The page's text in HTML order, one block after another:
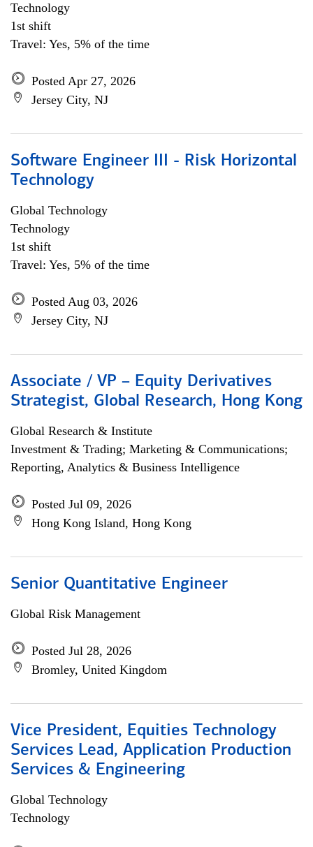
Technology
1st shift
Travel: Yes, 5% of the time
Posted Apr 27, 2026
Jersey City, NJ
Software Engineer III - Risk Horizontal
Technology
Global Technology
Technology
1st shift
Travel: Yes, 5% of the time
Posted Aug 03, 2026
Jersey City, NJ
Associate / VP – Equity Derivatives
Strategist, Global Research, Hong Kong
Global Research & Institute
Investment & Trading; Marketing & Communications;
Reporting, Analytics & Business Intelligence
Posted Jul 09, 2026
Hong Kong Island, Hong Kong
Senior Quantitative Engineer
Global Risk Management
Posted Jul 28, 2026
Bromley, United Kingdom
Vice President, Equities Technology
Services Lead, Application Production
Services & Engineering
Global Technology
Technology